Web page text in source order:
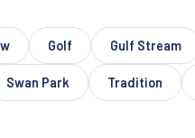
Golf Gulf Stream
Swan Park Tradition